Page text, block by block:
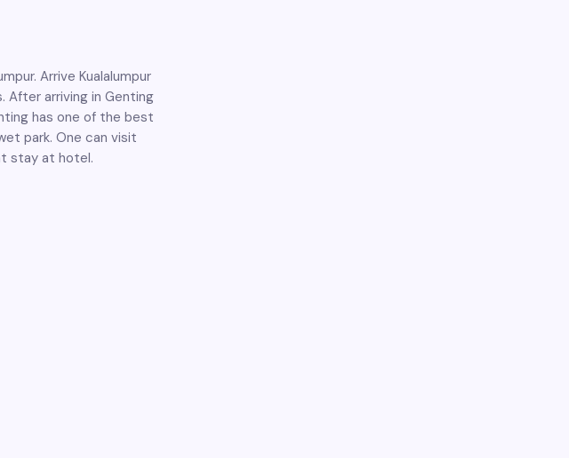
Arrive Kualalumpur
After arriving in Genting
has one of the best
park. One can visit
stay at hotel.